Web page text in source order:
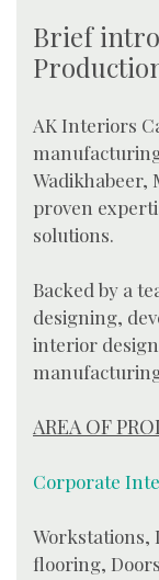
Brief
AK Interiors
Wadikhabeer,
proven
solutions.
Backed by a
designing,
interior
AREA OF
Corporate
Workstations,
flooring,